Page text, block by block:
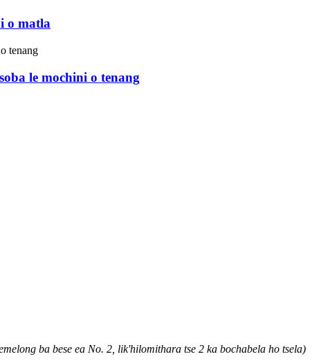
o matla
le mochini o tenang
ba bese ea No. 2, lik'hilomithara tse 2 ka bochabela ho tsela)